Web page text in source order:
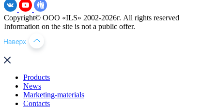
Copyright© ООО «ILS» 2002-2026г. All rights reserved
Information on the site is not a public offer.
Products
News
Marketing-materials
Contacts